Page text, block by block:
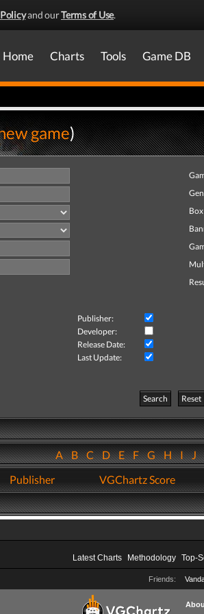
and ourTerms of Use.
Home Charts Tools Game DB
game)
Publisher:
Developer:
Release Date:
Last Update:
Search
Reset
ABCDEFGHIJ
Publisher VGChartz Score
Latest Charts Methodology Top-
Friends: